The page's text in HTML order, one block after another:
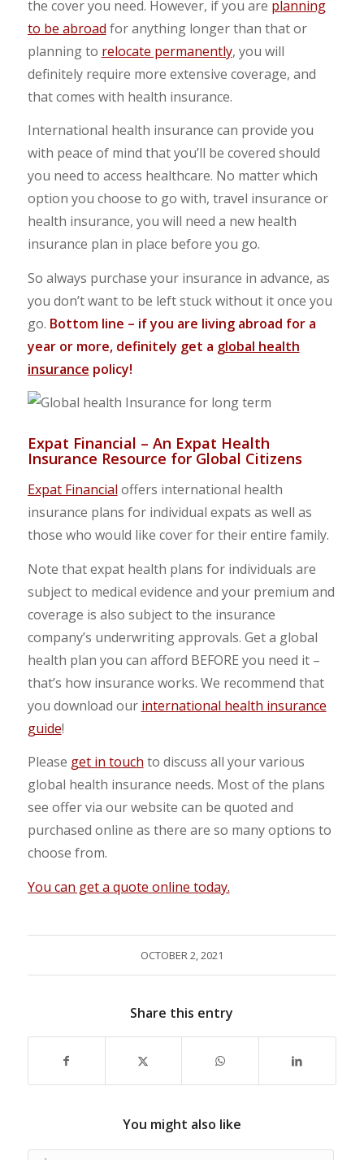
the cover you need. However, if you are planning
to be abroad for anything longer than that or
planning to relocate permanently, you will
definitely require more extensive coverage, and
that comes with health insurance.
International health insurance can provide you
with peace of mind that you’ll be covered should
you need to access healthcare. No matter which
option you choose to go with, travel insurance or
health insurance, you will need a new health
insurance plan in place before you go.
So always purchase your insurance in advance, as
you don’t want to be left stuck without it once you
go. Bottom line – if you are living abroad for a
year or more, definitely get a global health
insurance policy!
Expat Financial – An Expat Health
Insurance Resource for Global Citizens
Expat Financial offers international health
insurance plans for individual expats as well as
those who would like cover for their entire family.
Note that expat health plans for individuals are
subject to medical evidence and your premium and
coverage is also subject to the insurance
company’s underwriting approvals. Get a global
health plan you can afford BEFORE you need it –
that’s how insurance works. We recommend that
you download our international health insurance
guide!
Please get in touch to discuss all your various
global health insurance needs. Most of the plans
see offer via our website can be quoted and
purchased online as there are so many options to
choose from.
You can get a quote online today.
OCTOBER 2, 2021
Share this entry
You might also like